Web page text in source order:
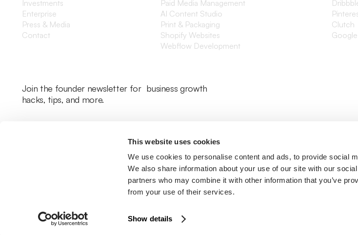
This website uses cookies
We use cookies to personalise content and ads, to provide social
We also share information about your use of our site with our
partners who may combine it with other information that you’ve
from your use of their services.
Show details
Investments
Enterprise
Press & Media
Contact
Paid Media Management
AI Content Studio
Print & Packaging
Shopify Websites
Webflow Development
Clutch
Join the founder newsletter for business growth
hacks, tips, and more.